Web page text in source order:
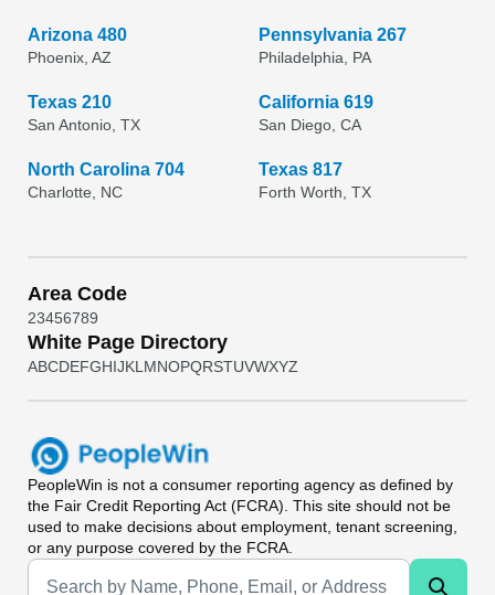
Arizona 480
Phoenix, AZ
Pennsylvania 267
Philadelphia, PA
Texas 210
San Antonio, TX
California 619
San Diego, CA
North Carolina 704
Charlotte, NC
Texas 817
Forth Worth, TX
Area Code
23456789
White Page Directory
ABCDEFGHIJKL MNOPQRSTUVWXYZ
PeopleWin is not a consumer reporting agency as defined by
the Fair Credit Reporting Act (FCRA). This site should not be
used to make decisions about employment, tenant screening,
or any purpose covered by the FCRA.
Universal Search